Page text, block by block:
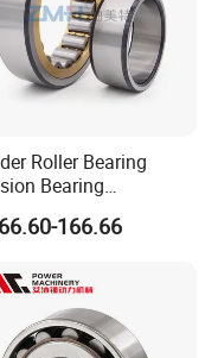
Roller Bearing
Bearing
P6 for
Screen
166.66